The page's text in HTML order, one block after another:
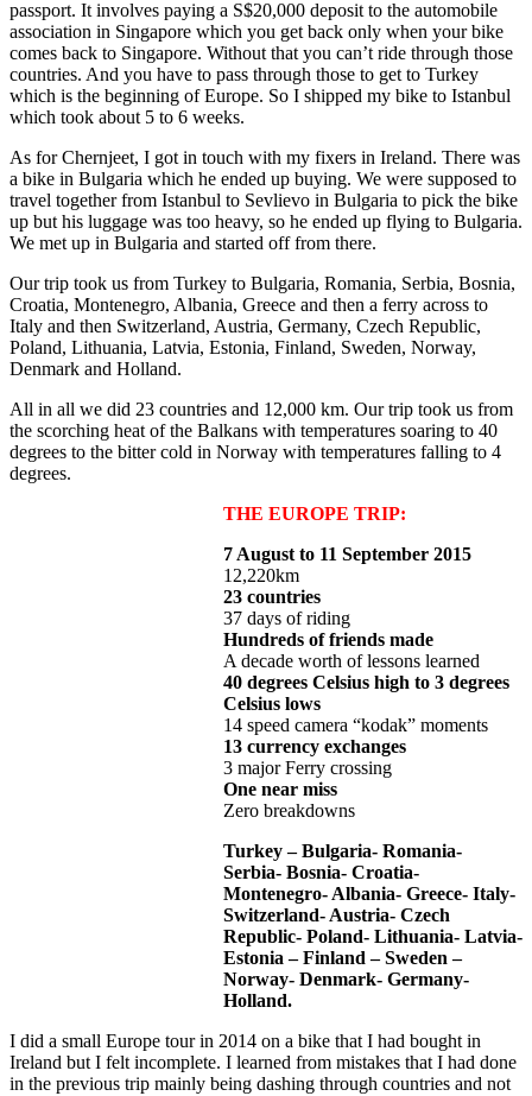
passport. It involves paying a S$20,000 deposit to the automobile
association in Singapore which you get back only when your bike
comes back to Singapore. Without that you can’t ride through those
countries. And you have to pass through those to get to Turkey
which is the beginning of Europe. So I shipped my bike to Istanbul
which took about 5 to 6 weeks.
As for Chernjeet, I got in touch with my fixers in Ireland. There was
a bike in Bulgaria which he ended up buying. We were supposed to
travel together from Istanbul to Sevlievo in Bulgaria to pick the bike
up but his luggage was too heavy, so he ended up flying to Bulgaria.
We met up in Bulgaria and started off from there.
Our trip took us from Turkey to Bulgaria, Romania, Serbia, Bosnia,
Croatia, Montenegro, Albania, Greece and then a ferry across to
Italy and then Switzerland, Austria, Germany, Czech Republic,
Poland, Lithuania, Latvia, Estonia, Finland, Sweden, Norway,
Denmark and Holland.
All in all we did 23 countries and 12,000 km. Our trip took us from
the scorching heat of the Balkans with temperatures soaring to 40
degrees to the bitter cold in Norway with temperatures falling to 4
degrees.
THE EUROPE TRIP:
7 August to 11 September 2015
12,220km
23 countries
37 days of riding
Hundreds of friends made
A decade worth of lessons learned
40 degrees Celsius high to 3 degrees
Celsius lows
14 speed camera “kodak” moments
13 currency exchanges
3 major Ferry crossing
One near miss
Zero breakdowns
Turkey – Bulgaria- Romania-
Serbia- Bosnia- Croatia-
Montenegro- Albania- Greece- Italy-
Switzerland- Austria- Czech
Republic- Poland- Lithuania- Latvia-
Estonia – Finland – Sweden –
Norway- Denmark- Germany-
Holland.
I did a small Europe tour in 2014 on a bike that I had bought in
Ireland but I felt incomplete. I learned from mistakes that I had done
in the previous trip mainly being dashing through countries and not